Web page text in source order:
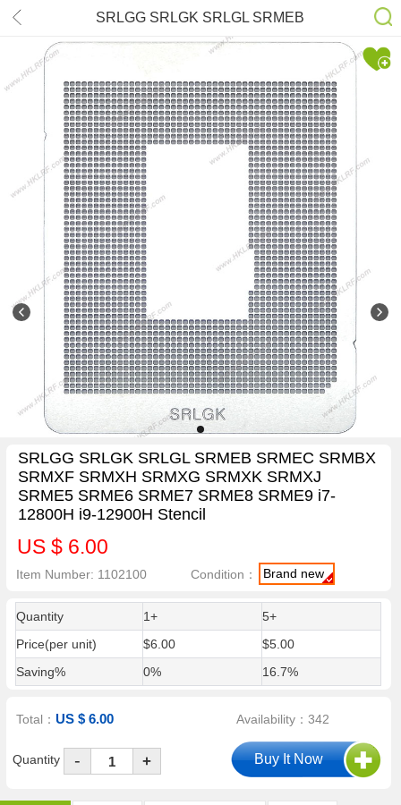
SRLGG SRLGK SRLGL SRMEB
SRMEC SRMBX SRMXF SRMXH
SRMXG SRMXK SRMXJ SRME5
SRME6 SRME7 SRME8 SRME9 i7-
12800H i9-12900H Stencil
SRLGG SRLGK SRLGL SRMEB SRMEC SRMBX
SRMXF SRMXH SRMXG SRMXK SRMXJ
SRME5 SRME6 SRME7 SRME8 SRME9 i7-
12800H i9-12900H Stencil
US $ 6.00
Item Number: 1102100 Condition： Brand new
Quantity 1+
5+
Price(per unit)
$6.00
$5.00
Saving%
0% 16.7%
Total：US $ 6.00 Availability：342
Quantity - +